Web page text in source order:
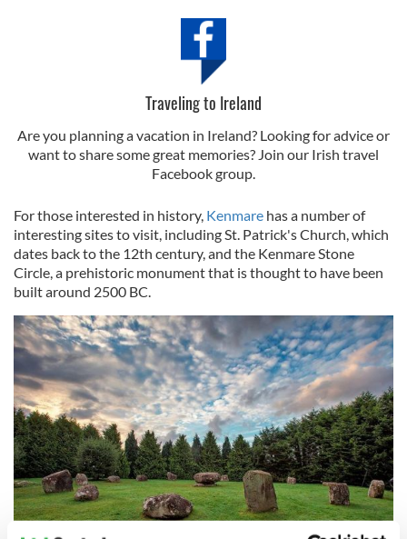
Traveling to Ireland
Are you planning a vacation in Ireland? Looking for advice or
want to share some great memories? Join our Irish travel
Facebook group.
For those interested in history, Kenmare has a number of
interesting sites to visit, including St. Patrick's Church, which
dates back to the 12th century, and the Kenmare Stone
Circle, a prehistoric monument that is thought to have been
built around 2500 BC.